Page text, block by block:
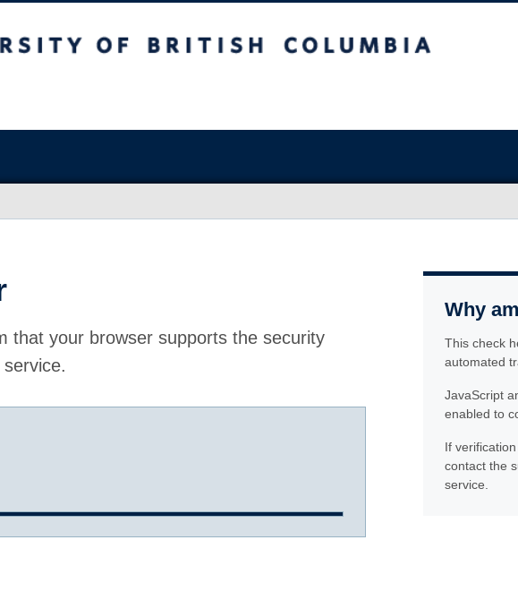
that your browser supports the security
Why
This check
automated
JavaScript
enabled to
If
contact the
service.